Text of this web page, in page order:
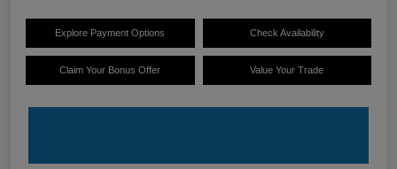
Explore Payment Options Check Availability
Claim Your Bonus Offer Value Your Trade